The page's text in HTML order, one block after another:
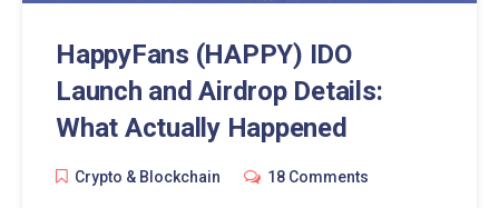
HappyFans (HAPPY) IDO
Launch and Airdrop Details:
What Actually Happened
Crypto & Blockchain 18 Comments